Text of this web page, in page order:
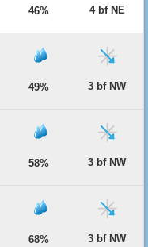
46% 4 bf NE
49% 3 bf NW
58% 3 bf NW
68% 3 bf NW